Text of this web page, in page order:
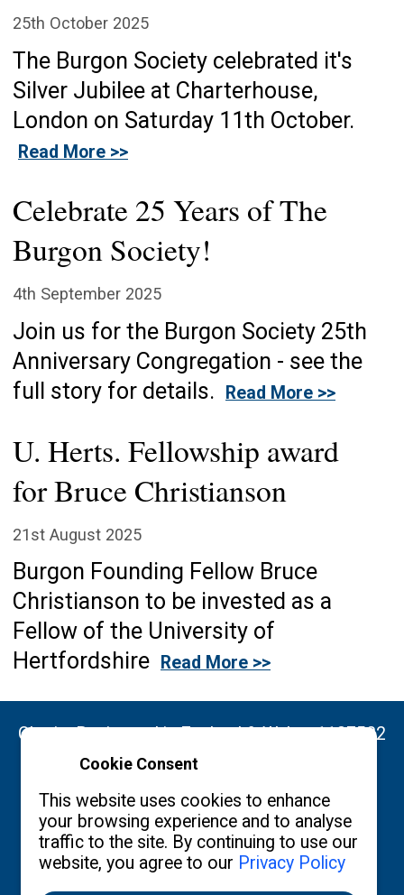
Cookie Consent
This website uses cookies to enhance
your browsing experience and to analyse
traffic to the site. By continuing to use our
website, you agree to our Privacy Policy
25th October 2025
The Burgon Society celebrated it's
Silver Jubilee at Charterhouse,
London on Saturday 11th October.
Read More >>
Celebrate 25 Years of The
Burgon Society!
4th September 2025
Join us for the Burgon Society 25th
Anniversary Congregation - see the
full story for details.
Read More >>
U. Herts. Fellowship award
for Bruce Christianson
21st August 2025
Burgon Founding Fellow Bruce
Christianson to be invested as a
Fellow of the University of
Hertfordshire
Read More >>
Charity Registered in England & Wales: 1137522
Copyright ©2026 The Burgon Society
Contact us Privacy Policy What's New